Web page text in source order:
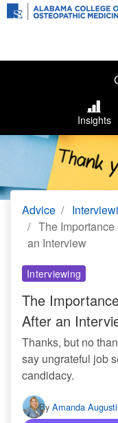
Insights
Advice
The
an Interview
Interviewing
The
After an
Thanks, but no
say ungrateful job
candidacy.
By Amanda